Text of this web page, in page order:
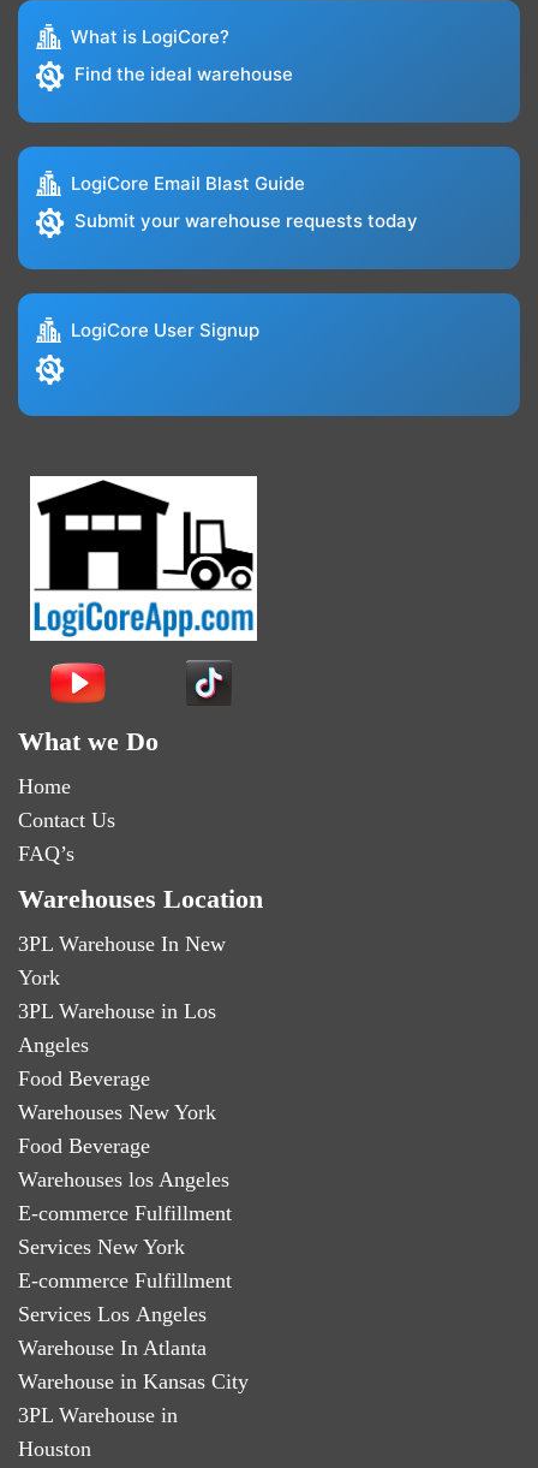
What is LogiCore?
Find the ideal warehouse
LogiCore Email Blast Guide
Submit your warehouse requests today
LogiCore User Signup
What we Do
Home
Contact Us
FAQ’s
Warehouses Location
3PL Warehouse In New
York
3PL Warehouse in Los
Angeles
Food Beverage
Warehouses New York
Food Beverage
Warehouses los Angeles
E-commerce Fulfillment
Services New York
E-commerce Fulfillment
Services Los Angeles
Warehouse In Atlanta
Warehouse in Kansas City
3PL Warehouse in
Houston